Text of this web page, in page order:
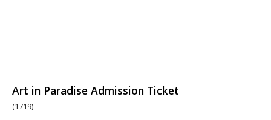
Art in Paradise Admission Ticket
(1719)